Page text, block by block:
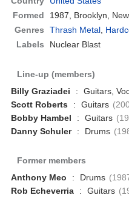
Formed
1987, Brooklyn,
Genres
Thrash Metal
Labels
Nuclear Blast
Line-up (members)
Billy Graziadei
: Guitars,
Scott Roberts
: Guitars
Bobby Hambel
: Guitars
Danny Schuler
: Drums
Former members
Anthony Meo
: Drums
Rob Echeverria
: Guitars